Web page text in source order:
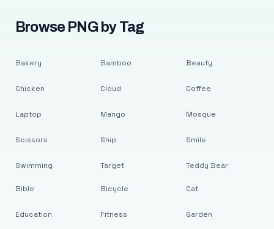
Browse PNG by Tag
Bakery
Chicken
Laptop
Scissors
Swimming
Bamboo
Cloud
Mango
Ship
Target
Beauty
Coffee
Mosque
Smile
Teddy Bear
Bible
Education
Bicycle
Fitness
Cat
Garden